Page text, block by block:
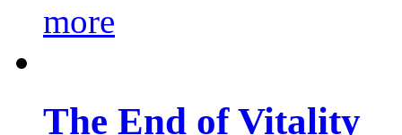
more
The End of Vitality